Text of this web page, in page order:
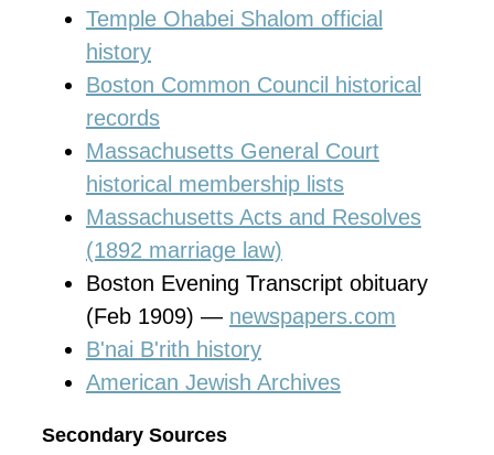
Temple Ohabei Shalom official
history
Boston Common Council historical
records
Massachusetts General Court
historical membership lists
Massachusetts Acts and Resolves
(1892 marriage law)
Boston Evening Transcript obituary
(Feb 1909) — newspapers.com
B'nai B'rith history
American Jewish Archives
Secondary Sources